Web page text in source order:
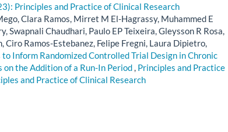
Principles and Practice of Clinical Research
Clara Ramos, Mirret M El-Hagrassy, Muhammed E
Swapnali Chaudhari, Paulo EP Teixeira, Gleysson R Rosa,
Ramos-Estebanez, Felipe Fregni, Laura Dipietro,
Inform Randomized Controlled Trial Design in Chronic
the Addition of a Run-In Period, Principles and Practice
and Practice of Clinical Research